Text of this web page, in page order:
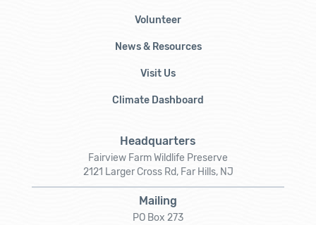
Volunteer
News & Resources
Visit Us
Climate Dashboard
Headquarters
Fairview Farm Wildlife Preserve
2121 Larger Cross Rd, Far Hills, NJ
Mailing
PO Box 273